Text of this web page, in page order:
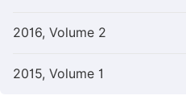
2016, Volume 2
2015, Volume 1